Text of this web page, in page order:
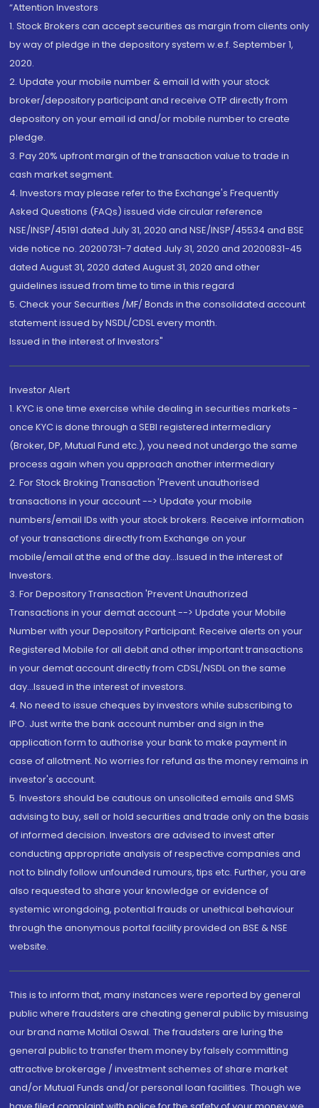
“Attention Investors
1. Stock Brokers can accept securities as margin from clients only
by way of pledge in the depository system w.e.f. September 1,
2020.
2. Update your mobile number & email Id with your stock
broker/depository participant and receive OTP directly from
depository on your email id and/or mobile number to create
pledge.
3. Pay 20% upfront margin of the transaction value to trade in
cash market segment.
4. Investors may please refer to the Exchange's Frequently
Asked Questions (FAQs) issued vide circular reference
NSE/INSP/45191 dated July 31, 2020 and NSE/INSP/45534 and BSE
vide notice no. 20200731-7 dated July 31, 2020 and 20200831-45
dated August 31, 2020 dated August 31, 2020 and other
guidelines issued from time to time in this regard
5. Check your Securities /MF/ Bonds in the consolidated account
statement issued by NSDL/CDSL every month.
Issued in the interest of Investors"
Investor Alert
1. KYC is one time exercise while dealing in securities markets -
once KYC is done through a SEBI registered intermediary
(Broker, DP, Mutual Fund etc.), you need not undergo the same
process again when you approach another intermediary
2. For Stock Broking Transaction 'Prevent unauthorised
transactions in your account --> Update your mobile
numbers/email IDs with your stock brokers. Receive information
of your transactions directly from Exchange on your
mobile/email at the end of the day...Issued in the interest of
Investors.
3. For Depository Transaction 'Prevent Unauthorized
Transactions in your demat account --> Update your Mobile
Number with your Depository Participant. Receive alerts on your
Registered Mobile for all debit and other important transactions
in your demat account directly from CDSL/NSDL on the same
day...Issued in the interest of investors.
4. No need to issue cheques by investors while subscribing to
IPO. Just write the bank account number and sign in the
application form to authorise your bank to make payment in
case of allotment. No worries for refund as the money remains in
investor's account.
5. Investors should be cautious on unsolicited emails and SMS
advising to buy, sell or hold securities and trade only on the basis
of informed decision. Investors are advised to invest after
conducting appropriate analysis of respective companies and
not to blindly follow unfounded rumours, tips etc. Further, you are
also requested to share your knowledge or evidence of
systemic wrongdoing, potential frauds or unethical behaviour
through the anonymous portal facility provided on BSE & NSE
website.
This is to inform that, many instances were reported by general
public where fraudsters are cheating general public by misusing
our brand name Motilal Oswal. The fraudsters are luring the
general public to transfer them money by falsely committing
attractive brokerage / investment schemes of share market
and/or Mutual Funds and/or personal loan facilities. Though we